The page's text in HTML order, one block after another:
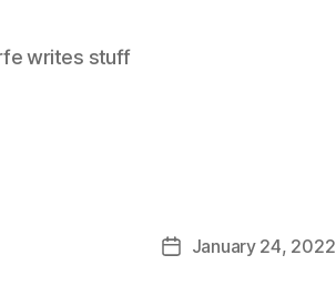
writes stuff
PostJanuary 24, 2022